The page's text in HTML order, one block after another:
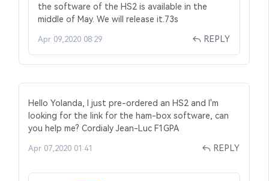
the software of the HS2 is available in the
middle of May. We will release it.73s
Apr 09,2020 08:29 REPLY
Hello Yolanda, I just pre-ordered an HS2 and I'm
looking for the link for the ham-box software, can
you help me? Cordialy Jean-Luc F1GPA
Apr 07,2020 01:41 REPLY